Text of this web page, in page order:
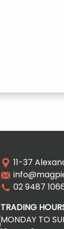
11-37
02 9487
TRADING
MONDAY TO